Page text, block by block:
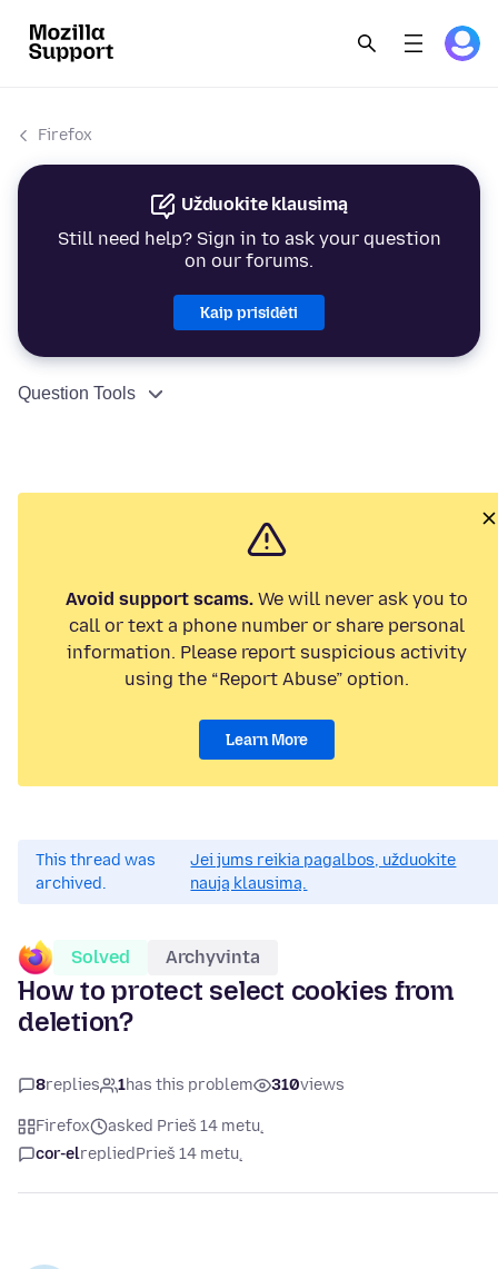
Firefox
Užduokite klausimą
Still need help? Sign in to ask your question
on our forums.
Kaip prisidėti
Question Tools
Avoid support scams. We will never ask you to
call or text a phone number or share personal
information. Please report suspicious activity
using the “Report Abuse” option.
Learn More
This thread was
archived.
Jei jums reikia pagalbos, užduokite
naują klausimą.
Solved Archyvinta
How to protect select cookies from
deletion?
8replies 1has this problem 310views
Firefox
asked Prieš 14 metų
cor-elrepliedPrieš 14 metų